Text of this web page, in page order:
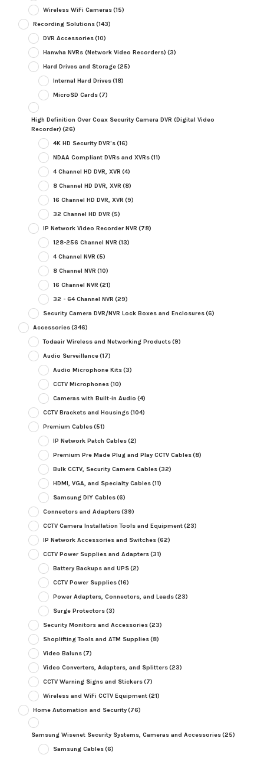
Wireless WiFi Cameras(15)
Recording Solutions(143)
DVR Accessories(10)
Hanwha NVRs (Network Video Recorders) (3)
Hard Drives and Storage(25)
Internal Hard Drives(18)
MicroSD Cards(7)
High Definition Over Coax Security Camera DVR (Digital Video
Recorder) (26)
4K HD Security DVR's(16)
NDAA Compliant DVRs and XVRs(11)
4 Channel HD DVR, XVR (4)
8 Channel HD DVR, XVR (8)
16 Channel HD DVR, XVR (9)
32 Channel HD DVR (5)
IP Network Video Recorder NVR (78)
128-256 Channel NVR (13)
4 Channel NVR (5)
8 Channel NVR (10)
16 Channel NVR (21)
32 - 64 Channel NVR (29)
Security Camera DVR/NVR Lock Boxes and Enclosures(6)
Accessories(346)
Todaair Wireless and Networking Products(9)
Audio Surveillance(17)
Audio Microphone Kits(3)
CCTV Microphones(10)
Cameras with Built-in Audio (4)
CCTV Brackets and Housings(104)
Premium Cables(51)
IP Network Patch Cables(2)
Premium Pre Made Plug and Play CCTV Cables(8)
Bulk CCTV, Security Camera Cables(32)
HDMI, VGA, and Specialty Cables(11)
Samsung DIY Cables(6)
Connectors and Adapters(39)
CCTV Camera Installation Tools and Equipment(23)
IP Network Accessories and Switches(62)
CCTV Power Supplies and Adapters(31)
Battery Backups and UPS(2)
CCTV Power Supplies(16)
Power Adapters, Connectors, and Leads(23)
Surge Protectors(3)
Security Monitors and Accessories(23)
Shoplifting Tools and ATM Supplies(8)
Video Baluns(7)
Video Converters, Adapters, and Splitters(23)
CCTV Warning Signs and Stickers(7)
Wireless and WiFi CCTV Equipment(21)
Home Automation and Security(76)
Samsung Wisenet Security Systems, Cameras and Accessories(25)
Samsung Cables(6)